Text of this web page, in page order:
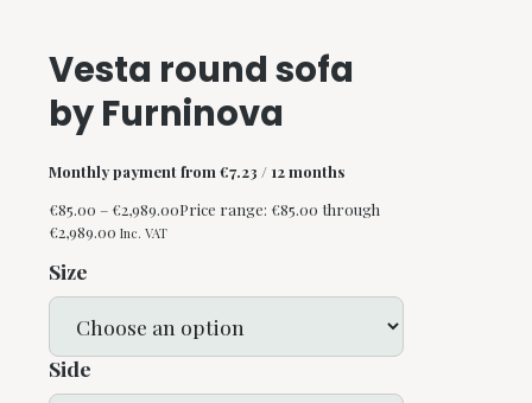
Vesta round sofa
by Furninova
Monthly payment from €7.23 / 12 months
€85.00 – €2,989.00Price range: €85.00 through
€2,989.00 Inc. VAT
Size
Side